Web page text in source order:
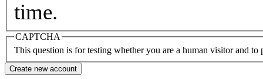
time.
CAPTCHA
This question is for testing whether you are a human visitor and to